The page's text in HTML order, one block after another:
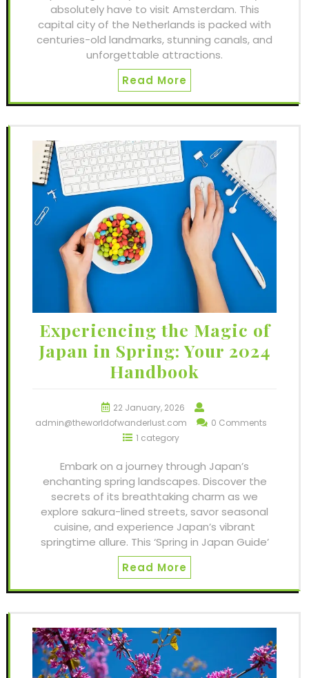
absolutely have to visit Amsterdam. This
capital city of the Netherlands is packed with
centuries-old landmarks, stunning canals, and
unforgettable attractions.
Read More
Experiencing the Magic of
Japan in Spring: Your 2024
Handbook
22 January, 2026
admin@theworldofwanderlust.com
0 Comments
1 category
Embark on a journey through Japan’s
enchanting spring landscapes. Discover the
secrets of its breathtaking charm as we
explore sakura-lined streets, savor seasonal
cuisine, and experience Japan’s vibrant
springtime allure. This ‘Spring in Japan Guide’
Read More